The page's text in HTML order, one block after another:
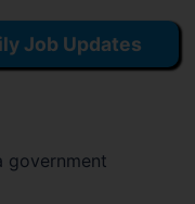
Job Updates
government